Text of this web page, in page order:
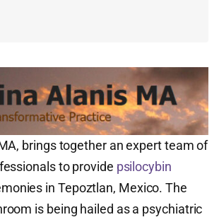
brings together an expert team of
to provide psilocybin
in Tepoztlan, Mexico. The
is being hailed as a psychiatric